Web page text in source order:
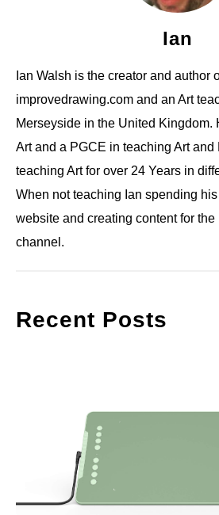
Ian
Ian Walsh is the creator and author
improvedrawing.com and an Art
Merseyside in the United Kingdom.
Art and a PGCE in teaching Art
teaching Art for over 24 Years in
When not teaching Ian spending
website and creating content for
channel.
Recent Posts